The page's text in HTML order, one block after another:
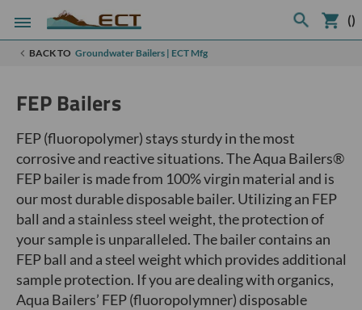
()
BACK TO Groundwater Bailers | ECT Mfg
FEP Bailers
FEP (fluoropolymer) stays sturdy in the most
corrosive and reactive situations. The Aqua Bailers®
FEP bailer is made from 100% virgin material and is
our most durable disposable bailer. Utilizing an FEP
ball and a stainless steel weight, the protection of
your sample is unparalleled. The bailer contains an
FEP ball and a steel weight which provides additional
sample protection. If you are dealing with organics,
Aqua Bailers’ FEP (fluoropolymner) disposable